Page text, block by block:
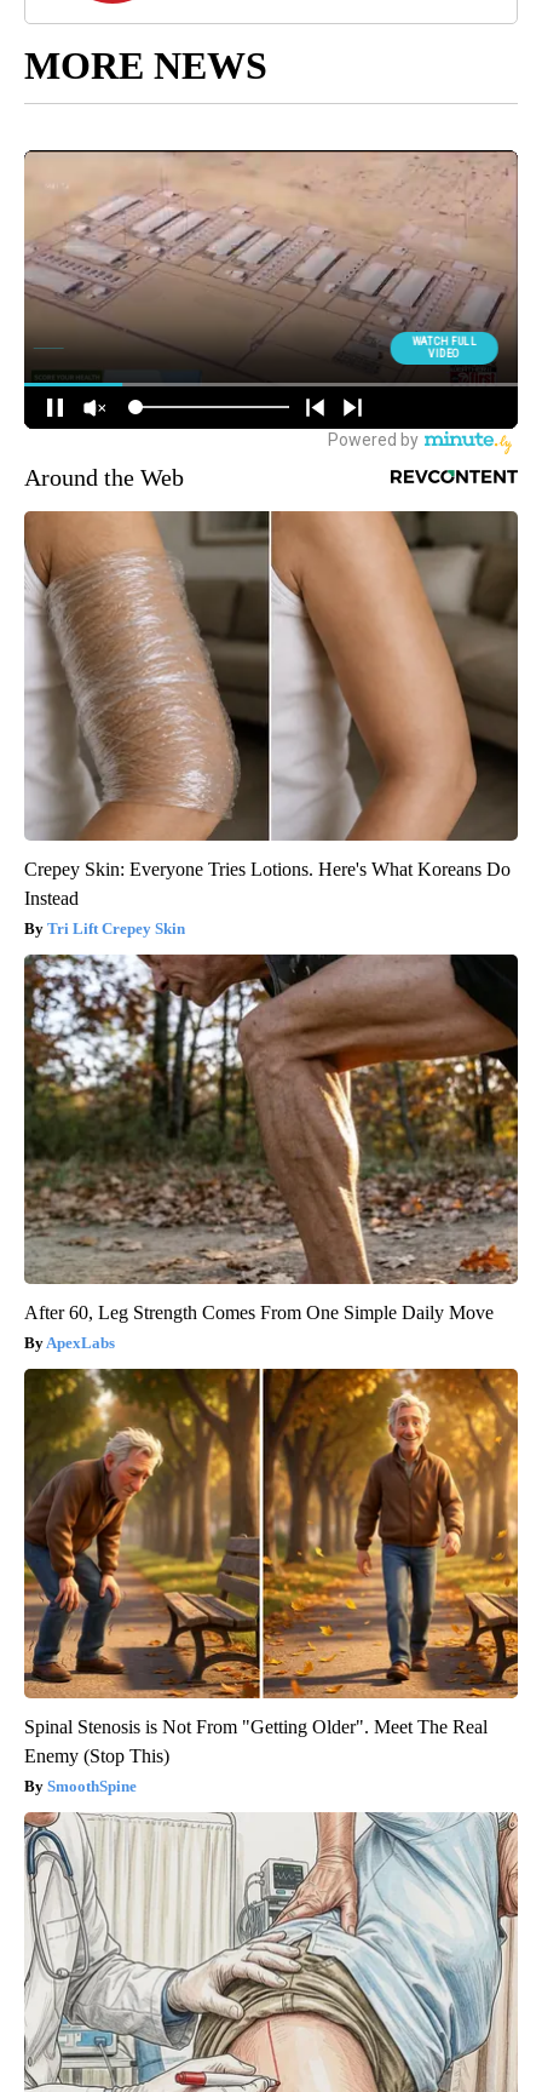
MORE NEWS
Around the Web
Crepey Skin: Everyone Tries Lotions. Here's What Koreans Do
Instead
Tri Lift Crepey Skin
After 60, Leg Strength Comes From One Simple Daily Move
ApexLabs
Spinal Stenosis is Not From "Getting Older". Meet The Real
Enemy (Stop This)
SmoothSpine